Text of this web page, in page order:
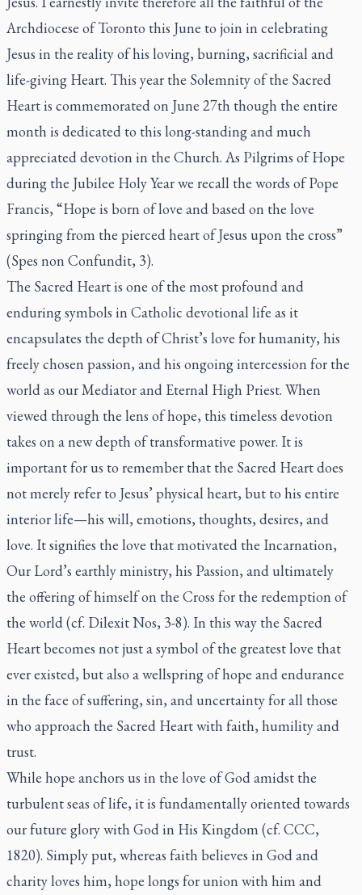
Archdiocese of Toronto this June to join in celebrating
Jesus in the reality of his loving, burning, sacrificial and
life-giving Heart. This year the Solemnity of the Sacred
Heart is commemorated on June 27th though the entire
month is dedicated to this long-standing and much
appreciated devotion in the Church. As Pilgrims of Hope
during the Jubilee Holy Year we recall the words of Pope
Francis, “Hope is born of love and based on the love
springing from the pierced heart of Jesus upon the cross”
(Spes non Confundit, 3).
The Sacred Heart is one of the most profound and
enduring symbols in Catholic devotional life as it
encapsulates the depth of Christ’s love for humanity, his
freely chosen passion, and his ongoing intercession for the
world as our Mediator and Eternal High Priest. When
viewed through the lens of hope, this timeless devotion
takes on a new depth of transformative power. It is
important for us to remember that the Sacred Heart does
not merely refer to Jesus’ physical heart, but to his entire
interior life—his will, emotions, thoughts, desires, and
love. It signifies the love that motivated the Incarnation,
Our Lord’s earthly ministry, his Passion, and ultimately
the offering of himself on the Cross for the redemption of
the world (cf. Dilexit Nos, 3-8). In this way the Sacred
Heart becomes not just a symbol of the greatest love that
ever existed, but also a wellspring of hope and endurance
in the face of suffering, sin, and uncertainty for all those
who approach the Sacred Heart with faith, humility and
trust.
While hope anchors us in the love of God amidst the
turbulent seas of life, it is fundamentally oriented towards
our future glory with God in His Kingdom (cf. CCC,
1820). Simply put, whereas faith believes in God and
charity loves him, hope longs for union with him and